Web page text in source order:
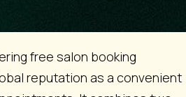
free salon booking
reputation as a convenient